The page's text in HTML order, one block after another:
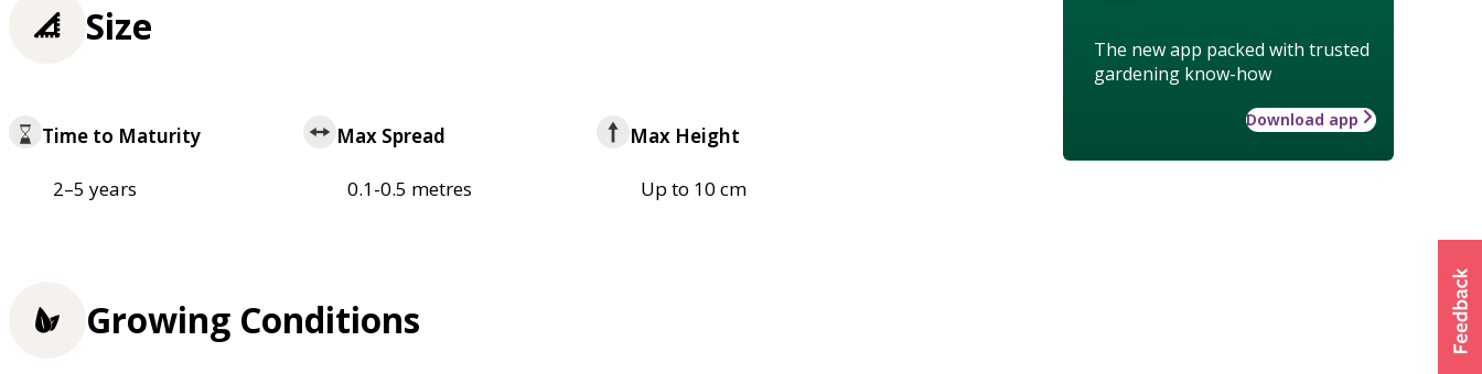
The new app packed with trusted
gardening know-how
Download app
Size
Time to Maturity
2–5 years
Max Spread
0.1-0.5 metres
Max Height
Up to 10 cm
Growing Conditions